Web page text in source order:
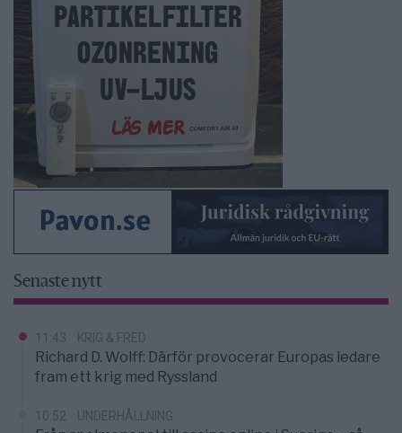
Senaste nytt
11:43 KRIG & FRED
Richard D. Wolff: Därför provocerar Europas ledare
fram ett krig med Ryssland
10:52 UNDERHÅLLNING